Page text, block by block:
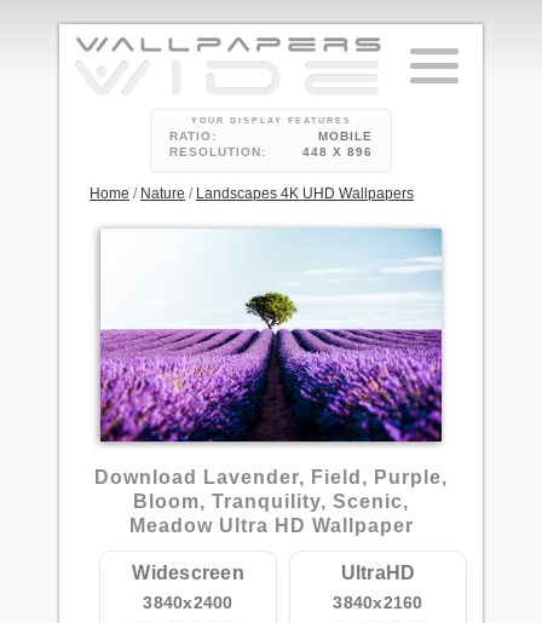
YOUR DISPLAY FEATURES
RATIO:
MOBILE
RESOLUTION:
448 X 896
Home / Nature / Landscapes 4K UHD Wallpapers
1
Download Lavender, Field, Purple,
Bloom, Tranquility, Scenic,
Meadow Ultra HD Wallpaper
Widescreen
3840x2400
UltraHD
3840x2160